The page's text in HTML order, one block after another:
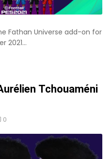
Fathan Universe add-on for
2021...
Tchouaméni
0